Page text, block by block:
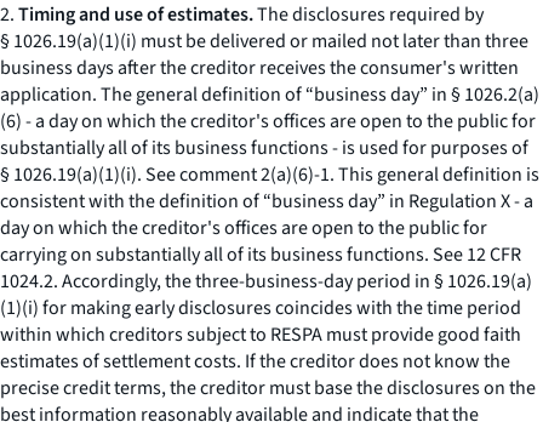
2.Timing and use of estimates.The disclosures required by
§ 1026.19(a)(1)(i) must be delivered or mailed not later than three
business days after the creditor receives the consumer's written
application. The general definition of “business day” in § 1026.2(a)
(6) - a day on which the creditor's offices are open to the public for
substantially all of its business functions - is used for purposes of
§ 1026.19(a)(1)(i).Seecomment 2(a)(6)-1. This general definition is
consistent with the definition of “business day” in Regulation X - a
day on which the creditor's offices are open to the public for
carrying on substantially all of its business functions.See12 CFR
1024.2. Accordingly, the three-business-day period in § 1026.19(a)
(1)(i) for making early disclosures coincides with the time period
within which creditors subject to RESPA must provide good faith
estimates of settlement costs. If the creditor does not know the
precise credit terms, the creditor must base the disclosures on the
best information reasonably available and indicate that the